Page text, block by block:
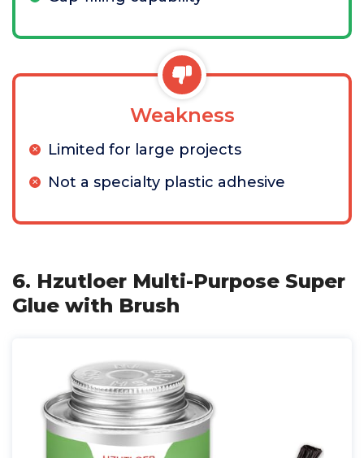
Weakness
Limited for large projects
Not a specialty plastic adhesive
6. Hzutloer Multi-Purpose Super
Glue with Brush